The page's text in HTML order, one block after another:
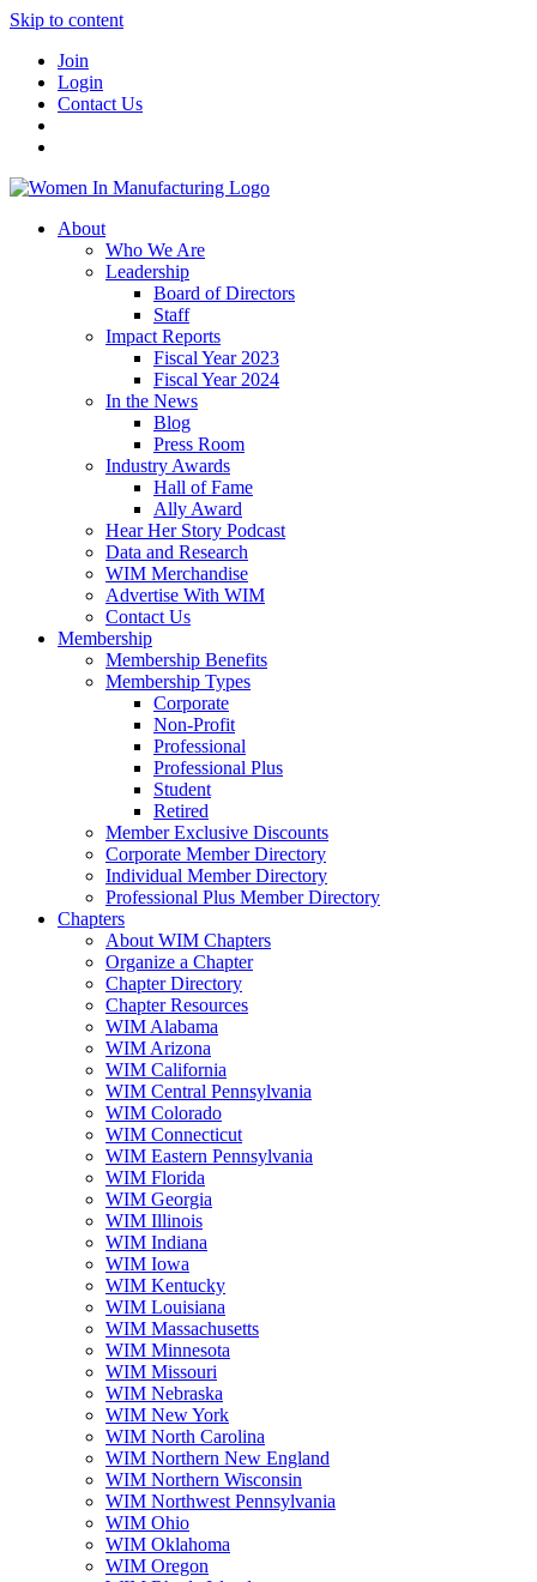
Skip to content
Join
Login
Contact Us
About
Who We Are
Leadership
Board of Directors
Staff
Impact Reports
Fiscal Year 2023
Fiscal Year 2024
In the News
Blog
Press Room
Industry Awards
Hall of Fame
Ally Award
Hear Her Story Podcast
Data and Research
WIM Merchandise
Advertise With WIM
Contact Us
Membership
Membership Benefits
Membership Types
Corporate
Non-Profit
Professional
Professional Plus
Student
Retired
Member Exclusive Discounts
Corporate Member Directory
Individual Member Directory
Professional Plus Member Directory
Chapters
About WIM Chapters
Organize a Chapter
Chapter Directory
Chapter Resources
WIM Alabama
WIM Arizona
WIM California
WIM Central Pennsylvania
WIM Colorado
WIM Connecticut
WIM Eastern Pennsylvania
WIM Florida
WIM Georgia
WIM Illinois
WIM Indiana
WIM Iowa
WIM Kentucky
WIM Louisiana
WIM Massachusetts
WIM Minnesota
WIM Missouri
WIM Nebraska
WIM New York
WIM North Carolina
WIM Northern New England
WIM Northern Wisconsin
WIM Northwest Pennsylvania
WIM Ohio
WIM Oklahoma
WIM Oregon